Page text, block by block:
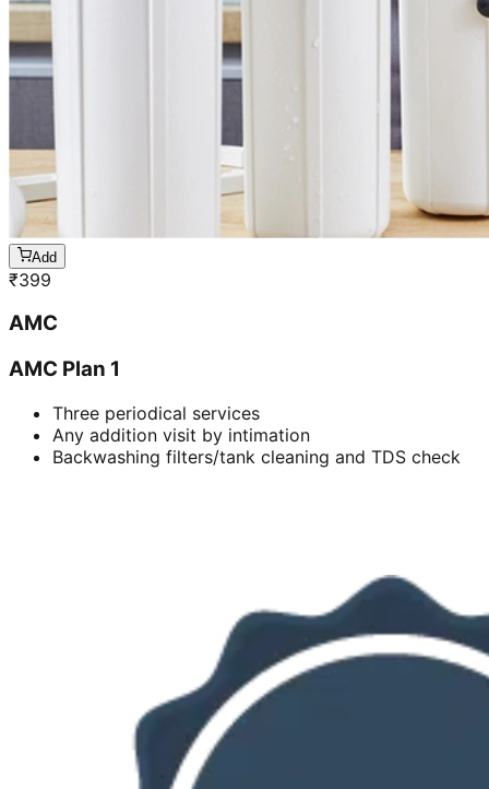
Add
₹399
AMC
AMC Plan 1
Three periodical services
Any addition visit by intimation
Backwashing filters/tank cleaning and TDS check